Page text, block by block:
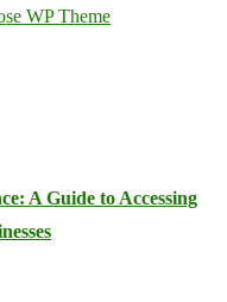
A Guide to Accessing